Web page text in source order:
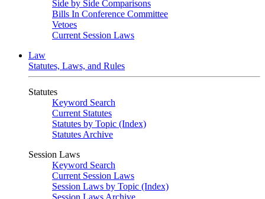
Side by Side Comparisons
Bills In Conference Committee
Vetoes
Current Session Laws
Law
Statutes, Laws, and Rules
Statutes
Keyword Search
Current Statutes
Statutes by Topic (Index)
Statutes Archive
Session Laws
Keyword Search
Current Session Laws
Session Laws by Topic (Index)
Session Laws Archive